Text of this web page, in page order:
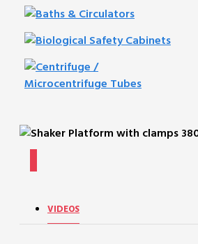
VIDEOS